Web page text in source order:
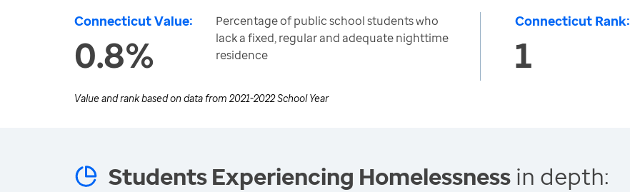
Connecticut Value:
0.8%
Percentage of public school students who
lack a fixed, regular and adequate nighttime
residence
Connecticut Rank:
1
Value and rank based on data from 2021-2022 School Year
Students Experiencing Homelessness in depth: